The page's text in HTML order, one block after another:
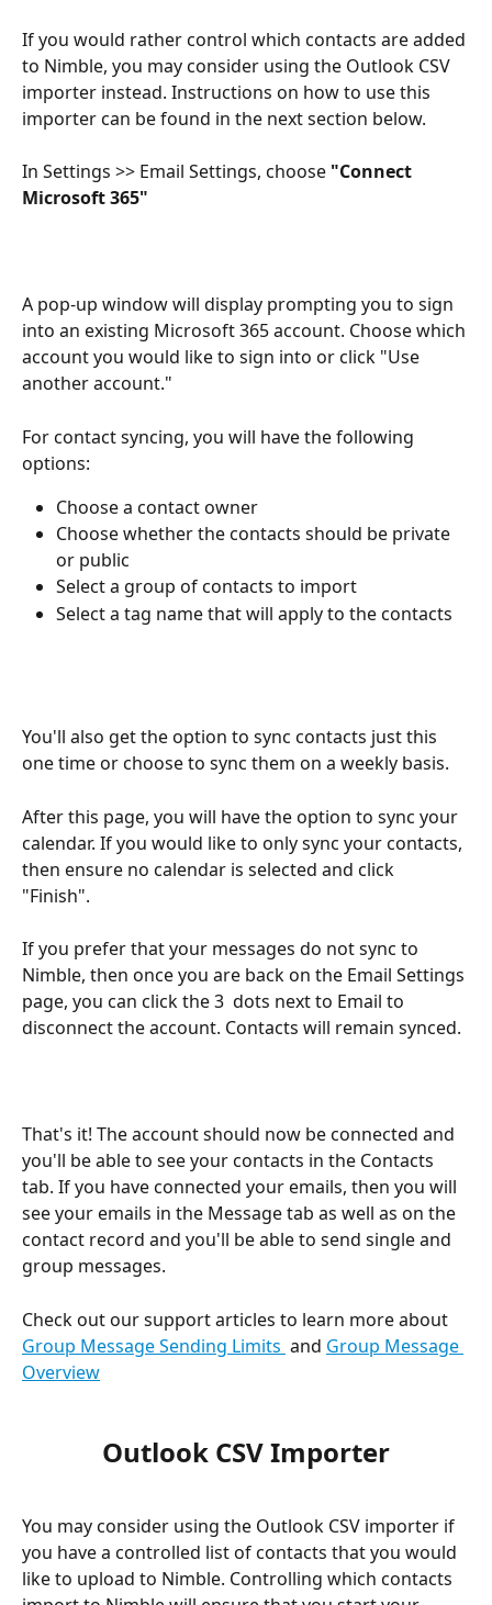
If you would rather control which contacts are added
to Nimble, you may consider using the Outlook CSV
importer instead. Instructions on how to use this
importer can be found in the next section below.
In Settings >> Email Settings, choose "Connect
Microsoft 365"
A pop-up window will display prompting you to sign
into an existing Microsoft 365 account. Choose which
account you would like to sign into or click "Use
another account."
For contact syncing, you will have the following
options:
Choose a contact owner
Choose whether the contacts should be private
or public
Select a group of contacts to import
Select a tag name that will apply to the contacts
You'll also get the option to sync contacts just this
one time or choose to sync them on a weekly basis.
After this page, you will have the option to sync your
calendar. If you would like to only sync your contacts,
then ensure no calendar is selected and click
"Finish".
If you prefer that your messages do not sync to
Nimble, then once you are back on the Email Settings
page, you can click the 3  dots next to Email to
disconnect the account. Contacts will remain synced.
That's it! The account should now be connected and
you'll be able to see your contacts in the Contacts
tab. If you have connected your emails, then you will
see your emails in the Message tab as well as on the
contact record and you'll be able to send single and
group messages.
Check out our support articles to learn more about
Group Message Sending Limits and Group Message
Overview
Outlook CSV Importer
You may consider using the Outlook CSV importer if
you have a controlled list of contacts that you would
like to upload to Nimble. Controlling which contacts